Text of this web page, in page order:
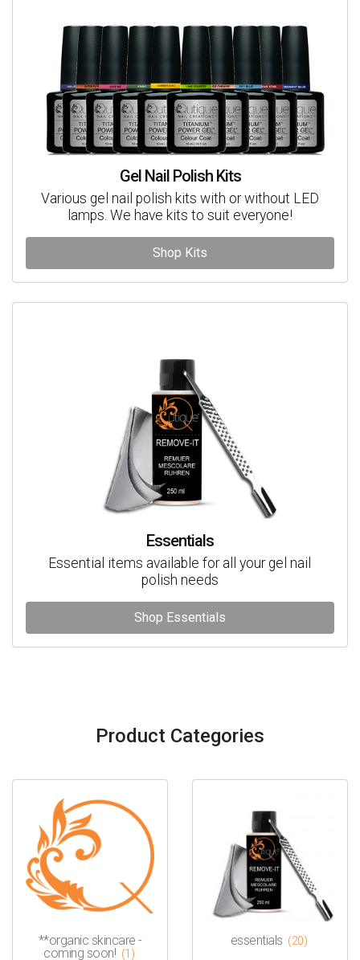
Gel Nail Polish Kits
Various gel nail polish kits with or without LED
lamps. We have kits to suit everyone!
Shop Kits
Essentials
Essential items available for all your gel nail
polish needs
Shop Essentials
Product Categories
**organic skincare -
coming soon! (1)
essentials (20)